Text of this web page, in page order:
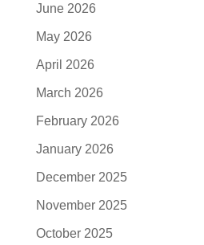
June 2026
May 2026
April 2026
March 2026
February 2026
January 2026
December 2025
November 2025
October 2025